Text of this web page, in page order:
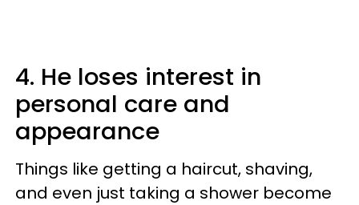
4. He loses interest in
personal care and
appearance
Things like getting a haircut, shaving,
and even just taking a shower become